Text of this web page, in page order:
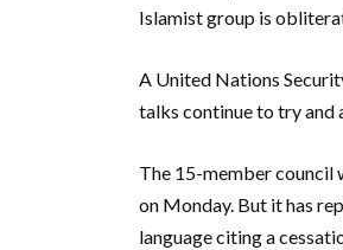
Islamist group is
A United Nations
talks continue to try and
The 15-member council
on Monday. But it has
language citing a